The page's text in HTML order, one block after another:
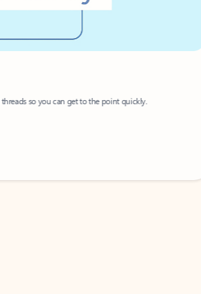
so you can get to the point quickly.